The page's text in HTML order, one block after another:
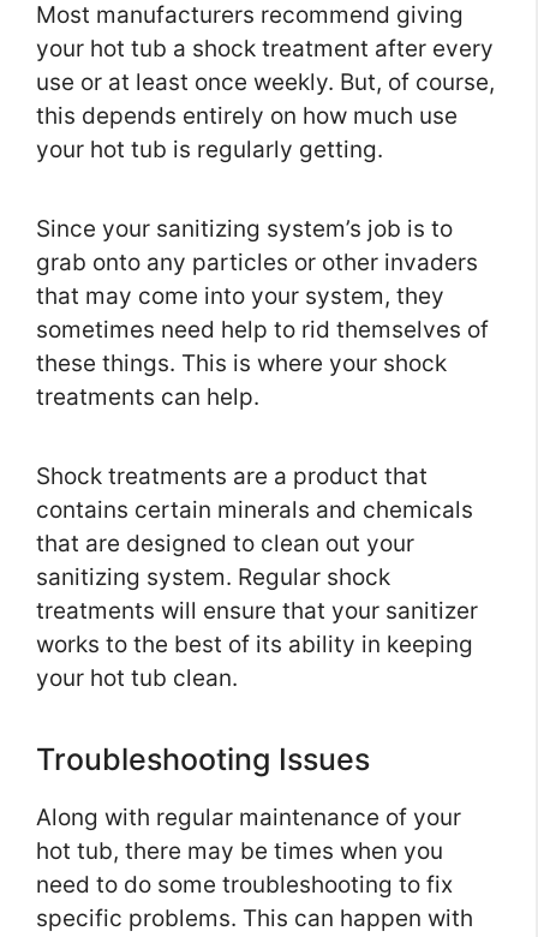
Most manufacturers recommend giving
your hot tub a shock treatment after every
use or at least once weekly. But, of course,
this depends entirely on how much use
your hot tub is regularly getting.
Since your sanitizing system’s job is to
grab onto any particles or other invaders
that may come into your system, they
sometimes need help to rid themselves of
these things. This is where your shock
treatments can help.
Shock treatments are a product that
contains certain minerals and chemicals
that are designed to clean out your
sanitizing system. Regular shock
treatments will ensure that your sanitizer
works to the best of its ability in keeping
your hot tub clean.
Troubleshooting Issues
Along with regular maintenance of your
hot tub, there may be times when you
need to do some troubleshooting to fix
specific problems. This can happen with